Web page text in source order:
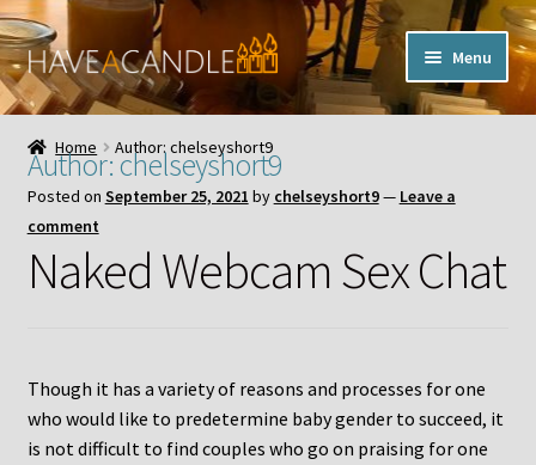
Skip
to
navigation
Skip
to
content
Menu
Home
My Account
Contact Us
Home Author: chelseyshort9
Author:chelseyshort9
Posted on September 25, 2021 by chelseyshort9— Leave a
comment
Naked Webcam Sex Chat
Though it has a variety of reasons and processes for one
who would like to predetermine baby gender to succeed, it
is not difficult to find couples who go on praising for one